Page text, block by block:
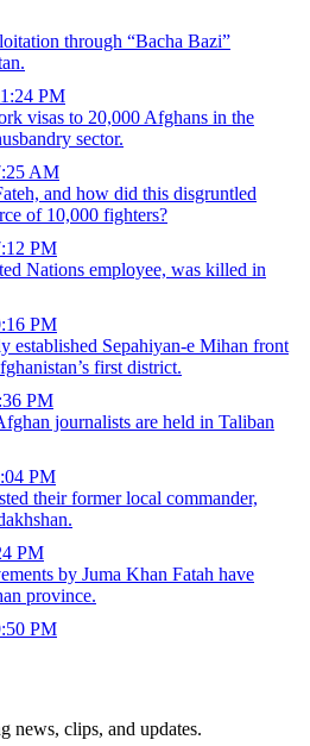
through “Bacha Bazi”
PM
visas to 20,000 Afghans in the
sector.
AM
and how did this disgruntled
of 10,000 fighters?
PM
Nations employee, was killed in
PM
established Sepahiyan-e Mihan front
first district.
PM
journalists are held in Taliban
PM
their former local commander,
PM
by Juma Khan Fatah have
province.
PM
news, clips, and updates.